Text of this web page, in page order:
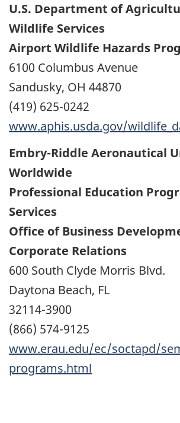
U.S. Department of
Wildlife Services
Airport Wildlife Hazards
6100 Columbus Avenue
Sandusky, OH 44870
(419) 625-0242
www.aphis.usda.gov/
Embry-Riddle Aeronautical
Worldwide
Professional Education
Services
Office of Business
Corporate Relations
600 South Clyde Morris Blvd.
Daytona Beach, FL
32114-3900
(866) 574-9125
www.erau.edu/ec/soctapd/
programs.html